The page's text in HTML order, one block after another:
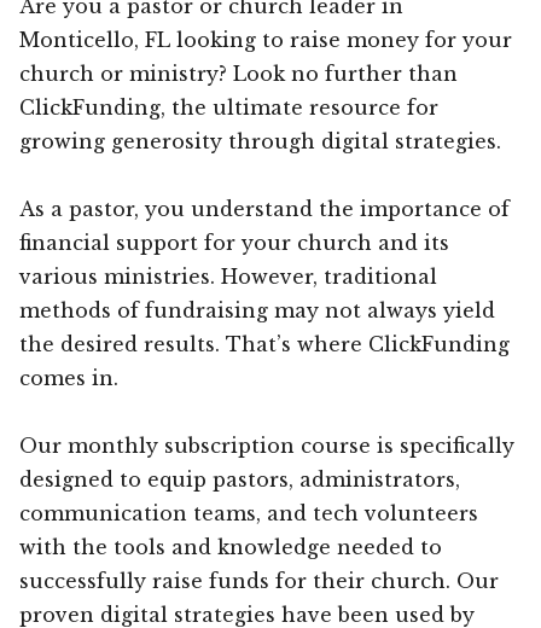
Are you a pastor or church leader in
Monticello, FL looking to raise money for your
church or ministry? Look no further than
ClickFunding, the ultimate resource for
growing generosity through digital strategies.
As a pastor, you understand the importance of
financial support for your church and its
various ministries. However, traditional
methods of fundraising may not always yield
the desired results. That’s where ClickFunding
comes in.
Our monthly subscription course is specifically
designed to equip pastors, administrators,
communication teams, and tech volunteers
with the tools and knowledge needed to
successfully raise funds for their church. Our
proven digital strategies have been used by